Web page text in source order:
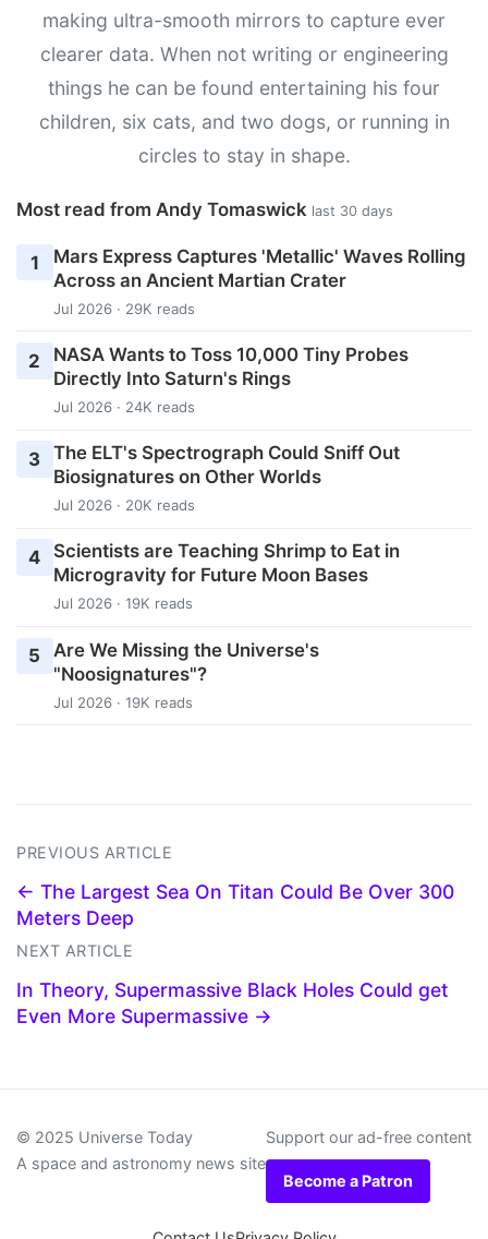
making ultra-smooth mirrors to capture ever
clearer data. When not writing or engineering
things he can be found entertaining his four
children, six cats, and two dogs, or running in
circles to stay in shape.
Most read from Andy Tomaswick last 30 days
1
Mars Express Captures 'Metallic' Waves Rolling
Across an Ancient Martian Crater
Jul 2026 · 29K reads
2
NASA Wants to Toss 10,000 Tiny Probes
Directly Into Saturn's Rings
Jul 2026 · 24K reads
3 The ELT's Spectrograph Could Sniff Out
Biosignatures on Other Worlds
Jul 2026 · 20K reads
4
Scientists are Teaching Shrimp to Eat in
Microgravity for Future Moon Bases
Jul 2026 · 19K reads
5
Are We Missing the Universe's
"Noosignatures"?
Jul 2026 · 19K reads
PREVIOUS ARTICLE
← The Largest Sea On Titan Could Be Over 300
Meters Deep
NEXT ARTICLE
In Theory, Supermassive Black Holes Could get
Even More Supermassive →
© 2025 Universe Today
A space and astronomy news site
Support our ad-free content
Become a Patron